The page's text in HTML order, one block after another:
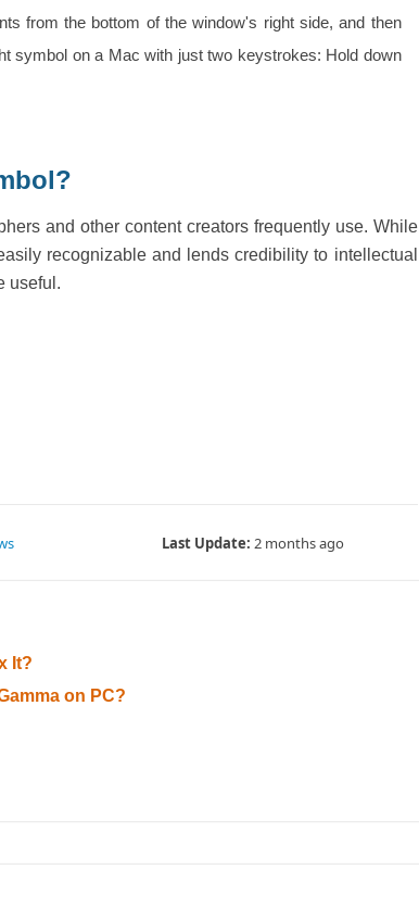
from the bottom of the window's right side, and then
symbol on a Mac with just two keystrokes: Hold down
and other content creators frequently use. While
recognizable and lends credibility to intellectual
useful.
Last Update: 2 months ago
It?
on PC?